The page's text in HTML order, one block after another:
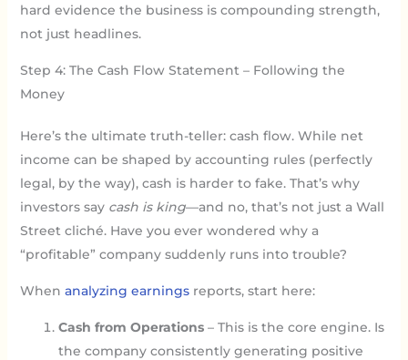
hard evidence the business is compounding strength,
not just headlines.
Step 4: The Cash Flow Statement – Following the
Money
Here’s the ultimate truth-teller: cash flow. While net
income can be shaped by accounting rules (perfectly
legal, by the way), cash is harder to fake. That’s why
investors say cash is king—and no, that’s not just a Wall
Street cliché. Have you ever wondered why a
“profitable” company suddenly runs into trouble?
When analyzing earningsreports, start here:
Cash from Operations– This is the core engine. Is
the company consistently generating positive